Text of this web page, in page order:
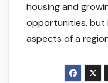
housing and
opportunities, but
aspects of a